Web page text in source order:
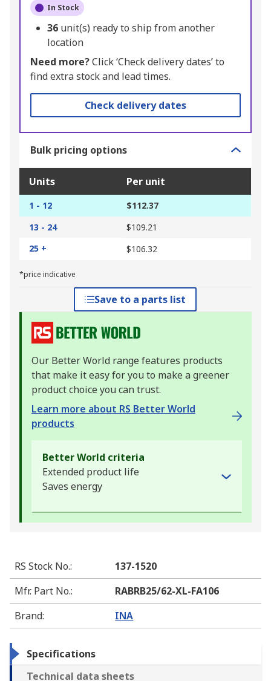
In Stock
36 unit(s) ready to ship from another
location
Need more?Click ‘Check delivery dates’ to
find extra stock and lead times.
Check delivery dates
Bulk pricing options
Units Per unit
1 - 12
$112.37
13 - 24
$109.21
25 +
$106.32
*price indicative
Save to a parts list
Our Better World range features products
that make it easy for you to make a greener
product choice you can trust.
Learn more about RS Better World
products
Better World criteria
Extended product life
Saves energy
RS Stock No.:
137-1520
Mfr. Part No.:
RABRB25/62-XL-FA106
Brand: INA
Specifications
Technical data sheets